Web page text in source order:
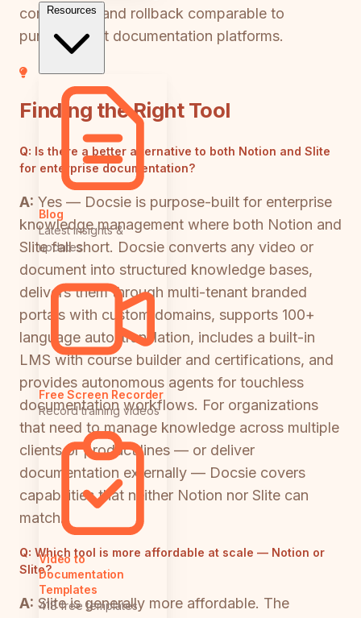
Resources
Blog
Latest insights &
updates
Free Screen Recorder
Record training videos
Video to
Documentation
Templates
418 free templates
comparison and rollback comparable to
purpose-built documentation platforms.
Finding the Right Tool
Q: Is there a better alternative to both Notion and Slite
for enterprise documentation?
A: Yes — Docsie is purpose-built for enterprise
knowledge management where both Notion and
Slite fall short. Docsie converts any video or
document into structured knowledge bases,
delivers them through multi-tenant branded
portals with custom domains, supports 100+
language auto-translation, includes a built-in
LMS with course builder and certifications, and
provides autonomous agents for touchless
documentation workflows. For organizations
that need to manage knowledge across multiple
clients or product lines — or deliver
documentation externally — Docsie covers
capabilities that neither Notion nor Slite can
match.
Q: Which tool is more affordable at scale — Notion or
Slite?
A: Slite is generally more affordable. The